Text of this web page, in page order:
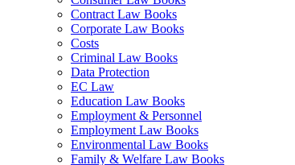
Contract Law Books
Corporate Law Books
Costs
Criminal Law Books
Data Protection
EC Law
Education Law Books
Employment & Personnel
Employment Law Books
Environmental Law Books
Family & Welfare Law Books